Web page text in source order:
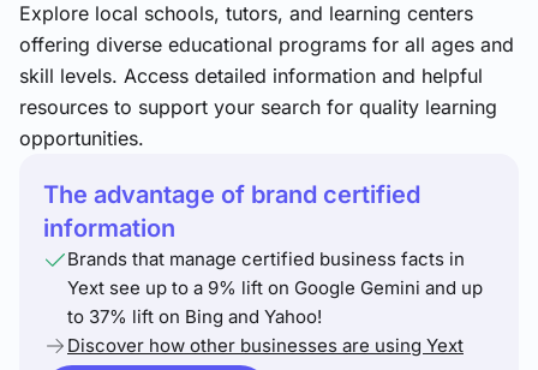
Explore local schools, tutors, and learning centers
offering diverse educational programs for all ages and
skill levels. Access detailed information and helpful
resources to support your search for quality learning
opportunities.
The advantage of brand certified
information
Brands that manage certified business facts in
Yext see up to a 9% lift on Google Gemini and up
to 37% lift on Bing and Yahoo!
Discover how other businesses are using Yext